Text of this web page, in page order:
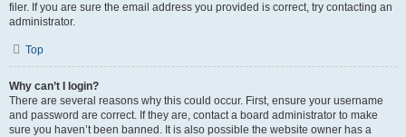
filer. If you are sure the email address you provided is correct, try contacting an
administrator.
Top
Why can’t I login?
There are several reasons why this could occur. First, ensure your username
and password are correct. If they are, contact a board administrator to make
sure you haven’t been banned. It is also possible the website owner has a